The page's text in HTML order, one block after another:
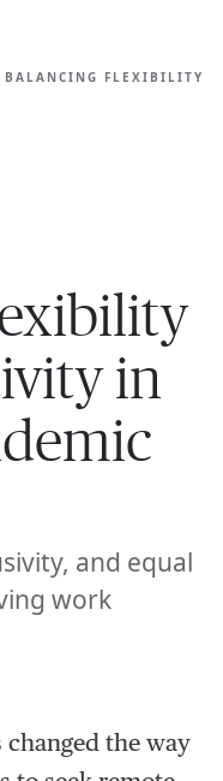
BALANCING FLEXIBILITY
in
and equal
work
changed the way